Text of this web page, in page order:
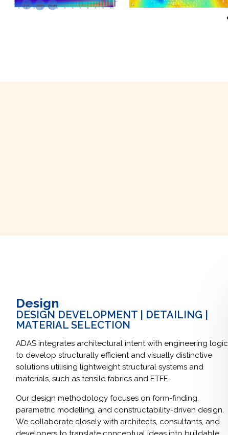
Design
DESIGN DEVELOPMENT | DETAILING |
MATERIAL SELECTION
ADAS integrates architectural intent with engineering logic
to develop structurally efficient and visually distinctive
solutions utilising lightweight structural systems and
materials, such as tensile fabrics and ETFE.
Our design methodology focuses on form-finding,
parametric modelling, and constructability-driven design.
We collaborate closely with architects, consultants, and